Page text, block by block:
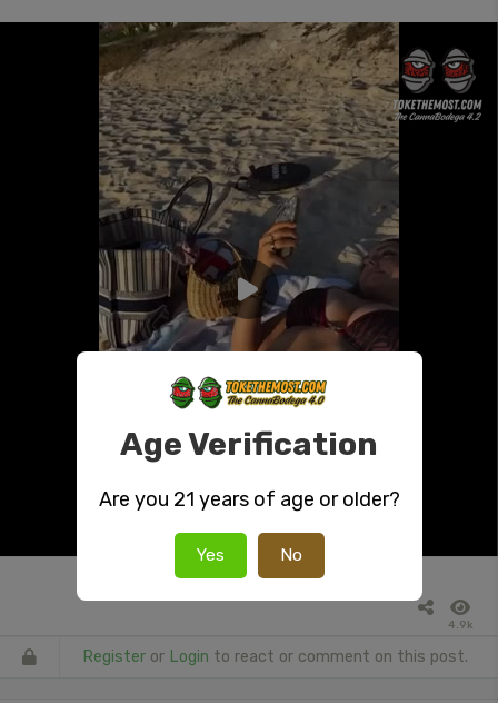
4.9k
Register or Login to react or comment on this post.
Age Verification
Are you 21 years of age or older?
Yes No